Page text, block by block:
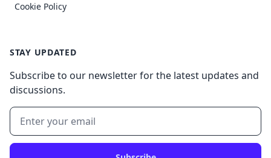
Cookie Policy
STAY UPDATED
Subscribe to our newsletter for the latest updates and
discussions.